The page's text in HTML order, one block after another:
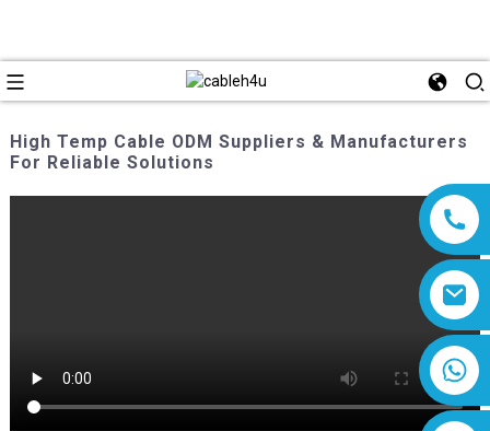
High Temp Cable ODM Suppliers & Manufacturers
For Reliable Solutions